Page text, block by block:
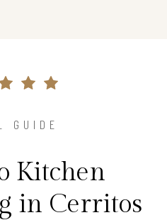
GUIDE
Kitchen
in Cerritos